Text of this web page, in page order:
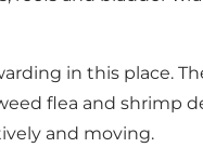
in this place.
flea and shrimp
and moving.